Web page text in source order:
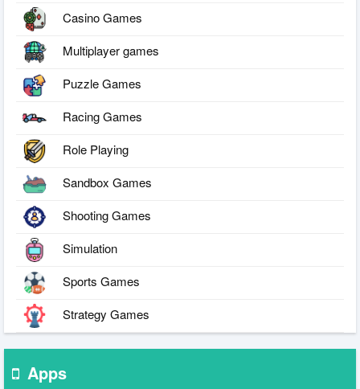
Casino Games
Multiplayer games
Puzzle Games
Racing Games
Role Playing
Sandbox Games
Shooting Games
Simulation
Sports Games
Strategy Games
Apps